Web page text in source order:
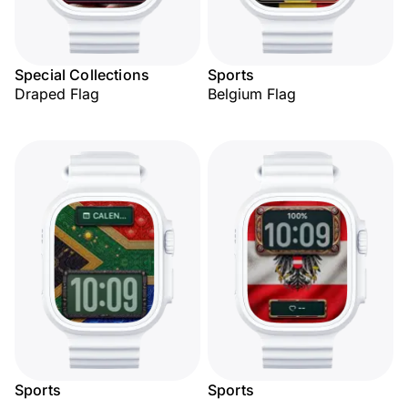
Special Collections
Draped Flag
Sports
Belgium Flag
Sports
Sports